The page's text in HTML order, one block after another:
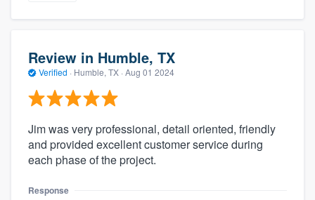
Review in Humble, TX
Verified · Humble, TX · Aug 01 2024
Jim was very professional, detail oriented, friendly
and provided excellent customer service during
each phase of the project.
Response